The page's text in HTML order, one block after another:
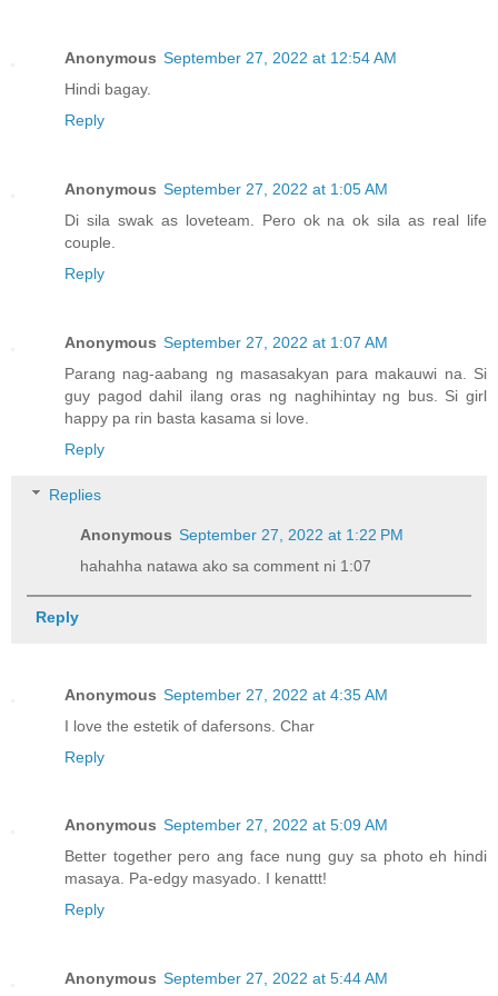
Anonymous September 27, 2022 at 12:54 AM
Hindi bagay.
Reply
Anonymous September 27, 2022 at 1:05 AM
Di sila swak as loveteam. Pero ok na ok sila as real life
couple.
Reply
Anonymous September 27, 2022 at 1:07 AM
Parang nag-aabang ng masasakyan para makauwi na. Si
guy pagod dahil ilang oras ng naghihintay ng bus. Si girl
happy pa rin basta kasama si love.
Reply
Replies
Anonymous September 27, 2022 at 1:22 PM
hahahha natawa ako sa comment ni 1:07
Reply
Anonymous September 27, 2022 at 4:35 AM
I love the estetik of dafersons. Char
Reply
Anonymous September 27, 2022 at 5:09 AM
Better together pero ang face nung guy sa photo eh hindi
masaya. Pa-edgy masyado. I kenattt!
Reply
Anonymous September 27, 2022 at 5:44 AM